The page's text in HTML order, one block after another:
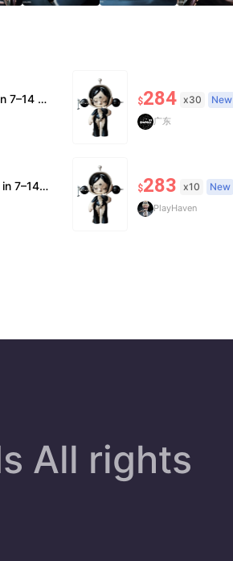
further compensation. $284 x30 New
广东
— no returns or exchanges. $283 x10 New
PlayHaven
All rights